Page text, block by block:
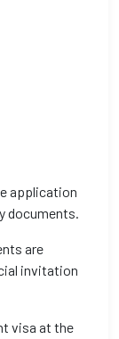
application
documents.
are
invitation
visa at the